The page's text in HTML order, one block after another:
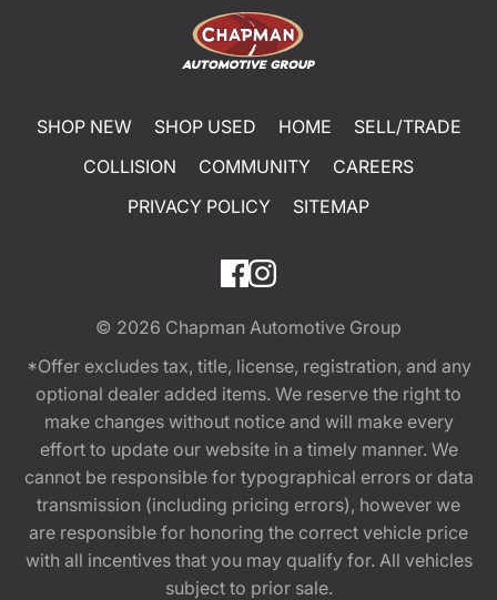
SHOP NEW SHOP USED HOME
SELL/TRADE
COLLISION
COMMUNITY
CAREERS
PRIVACY POLICY
SITEMAP
© 2026 Chapman Automotive Group
*Offer excludes tax, title, license, registration, and any
optional dealer added items. We reserve the right to
make changes without notice and will make every
effort to update our website in a timely manner. We
cannot be responsible for typographical errors or data
transmission (including pricing errors), however we
are responsible for honoring the correct vehicle price
with all incentives that you may qualify for. All vehicles
subject to prior sale.